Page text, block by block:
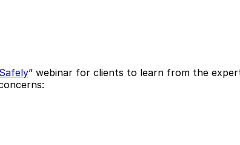
” webinar for clients to learn from the